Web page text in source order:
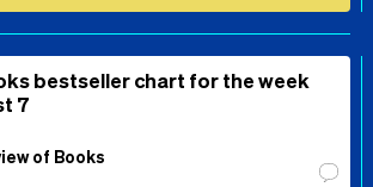
bestseller chart for the week
7
of Books